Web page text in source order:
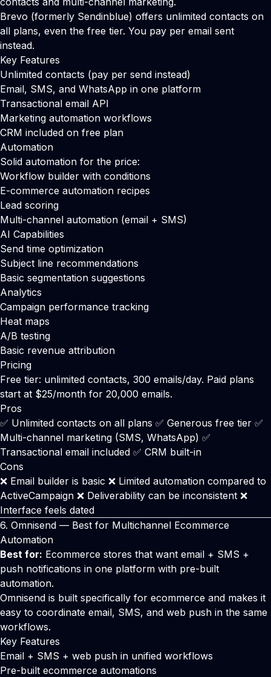
Brevo (formerly Sendinblue) offers unlimited contacts on
all plans, even the free tier. You pay per email sent
instead.
Key Features
Unlimited contacts (pay per send instead)
Email, SMS, and WhatsApp in one platform
Transactional email API
Marketing automation workflows
CRM included on free plan
Automation
Solid automation for the price:
Workflow builder with conditions
E-commerce automation recipes
Lead scoring
Multi-channel automation (email + SMS)
AI Capabilities
Send time optimization
Subject line recommendations
Basic segmentation suggestions
Analytics
Campaign performance tracking
Heat maps
A/B testing
Basic revenue attribution
Pricing
Free tier: unlimited contacts, 300 emails/day. Paid plans
start at $25/month for 20,000 emails.
Pros
✅ Unlimited contacts on all plans ✅ Generous free tier ✅
Multi-channel marketing (SMS, WhatsApp) ✅
Transactional email included ✅ CRM built-in
Cons
❌ Email builder is basic ❌ Limited automation compared to
ActiveCampaign ❌ Deliverability can be inconsistent ❌
Interface feels dated
6. Omnisend — Best for Multichannel Ecommerce
Automation
Best for: Ecommerce stores that want email + SMS +
push notifications in one platform with pre-built
automation.
Omnisend is built specifically for ecommerce and makes it
easy to coordinate email, SMS, and web push in the same
workflows.
Key Features
Email + SMS + web push in unified workflows
Pre-built ecommerce automations